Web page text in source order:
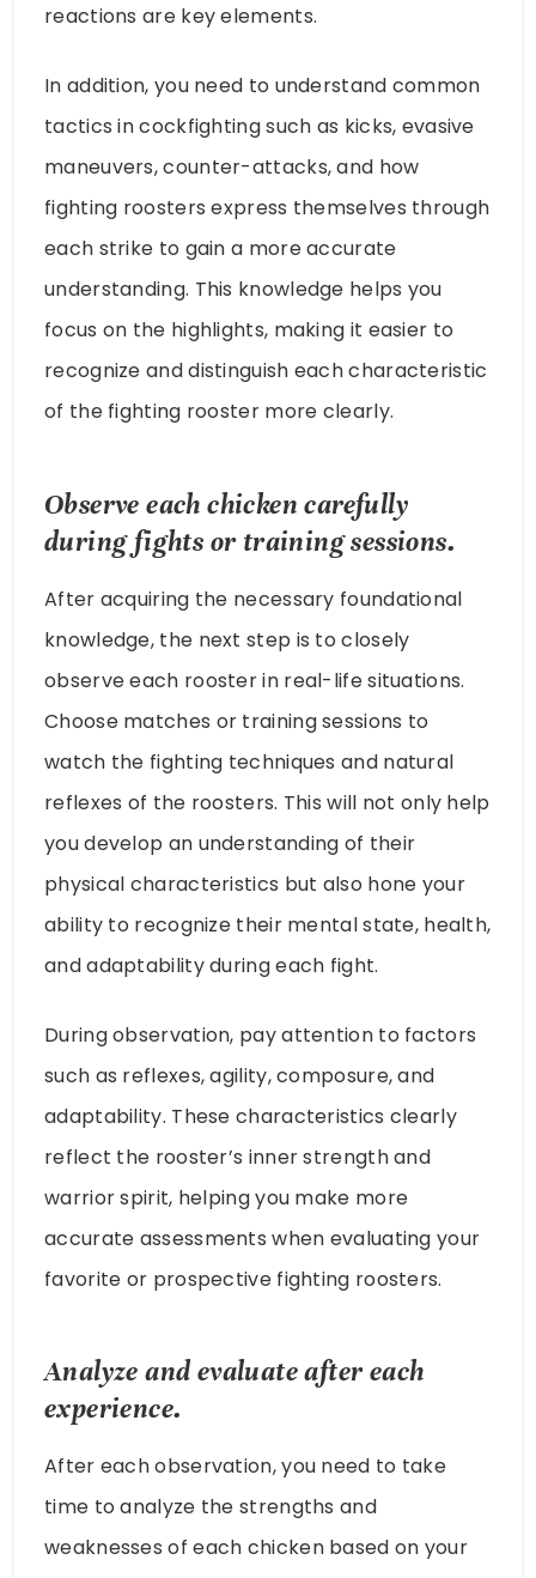
reactions are key elements.
In addition, you need to understand common
tactics in cockfighting such as kicks, evasive
maneuvers, counter-attacks, and how
fighting roosters express themselves through
each strike to gain a more accurate
understanding. This knowledge helps you
focus on the highlights, making it easier to
recognize and distinguish each characteristic
of the fighting rooster more clearly.
Observe each chicken carefully
during fights or training sessions.
After acquiring the necessary foundational
knowledge, the next step is to closely
observe each rooster in real-life situations.
Choose matches or training sessions to
watch the fighting techniques and natural
reflexes of the roosters. This will not only help
you develop an understanding of their
physical characteristics but also hone your
ability to recognize their mental state, health,
and adaptability during each fight.
During observation, pay attention to factors
such as reflexes, agility, composure, and
adaptability. These characteristics clearly
reflect the rooster’s inner strength and
warrior spirit, helping you make more
accurate assessments when evaluating your
favorite or prospective fighting roosters.
Analyze and evaluate after each
experience.
After each observation, you need to take
time to analyze the strengths and
weaknesses of each chicken based on your